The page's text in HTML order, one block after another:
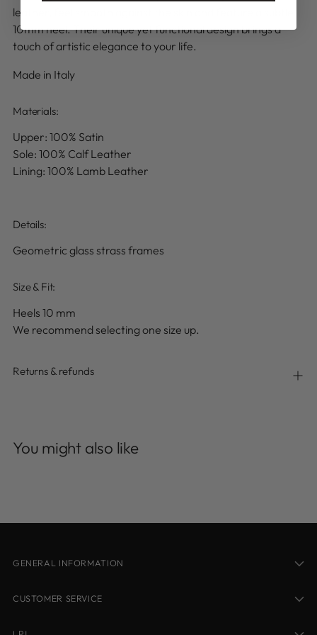
leather, feel smooth against the skin and feature a subtle
10mm heel. Their unique yet functional design brings a
touch of artistic elegance to your life.
Made in Italy
Materials:
Upper: 100% Satin
Sole: 100% Calf Leather
Lining: 100% Lamb Leather
Details:
Geometric glass strass frames
Size & Fit:
Heels 10 mm
We recommend selecting one size up.
Returns & refunds
to
You might also like
GENERAL INFORMATION
CUSTOMER SERVICE